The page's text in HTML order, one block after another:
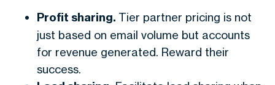
Profit sharing. Tier partner pricing is not
just based on email volume but accounts
for revenue generated. Reward their
success.